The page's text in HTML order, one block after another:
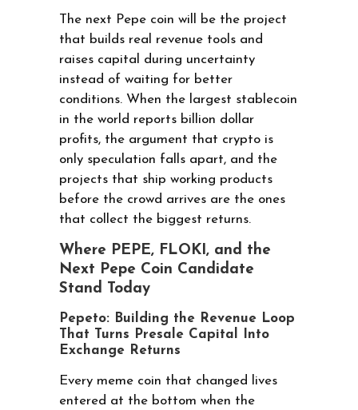
The next Pepe coin will be the project
that builds real revenue tools and
raises capital during uncertainty
instead of waiting for better
conditions. When the largest stablecoin
in the world reports billion dollar
profits, the argument that crypto is
only speculation falls apart, and the
projects that ship working products
before the crowd arrives are the ones
that collect the biggest returns.
Where PEPE, FLOKI, and the
Next Pepe Coin Candidate
Stand Today
Pepeto: Building the Revenue Loop
That Turns Presale Capital Into
Exchange Returns
Every meme coin that changed lives
entered at the bottom when the